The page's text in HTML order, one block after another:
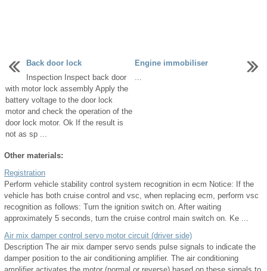
Back door lock
Inspection Inspect back door
with motor lock assembly Apply the
battery voltage to the door lock
motor and check the operation of the
door lock motor. Ok If the result is
not as sp ...
Engine immobiliser
Other materials:
Registration
Perform vehicle stability control system recognition in ecm Notice: If the
vehicle has both cruise control and vsc, when replacing ecm, perform vsc
recognition as follows: Turn the ignition switch on. After waiting
approximately 5 seconds, turn the cruise control main switch on. Ke ...
Air mix damper control servo motor circuit (driver side)
Description The air mix damper servo sends pulse signals to indicate the
damper position to the air conditioning amplifier. The air conditioning